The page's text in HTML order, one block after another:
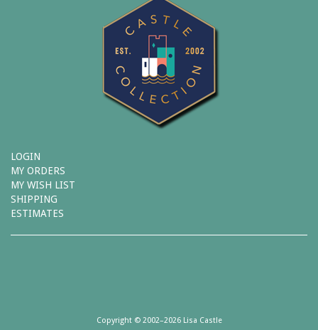
LOGIN
MY ORDERS
MY WISH LIST
SHIPPING
ESTIMATES
Copyright © 2002–2026 Lisa Castle